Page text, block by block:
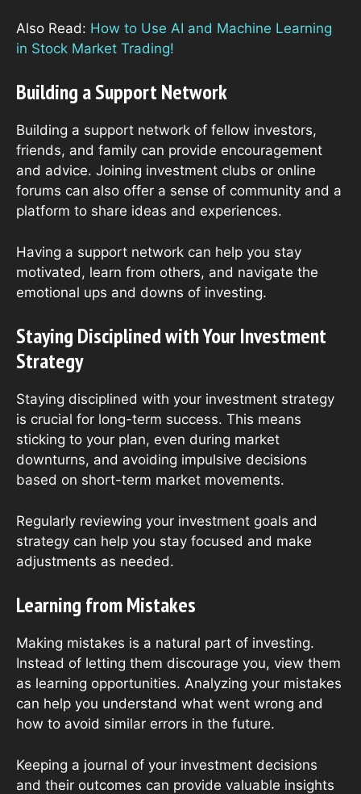
Also Read: How to Use AI and Machine Learning
in Stock Market Trading!
Building a Support Network
Building a support network of fellow investors,
friends, and family can provide encouragement
and advice. Joining investment clubs or online
forums can also offer a sense of community and a
platform to share ideas and experiences.
Having a support network can help you stay
motivated, learn from others, and navigate the
emotional ups and downs of investing.
Staying Disciplined with Your Investment
Strategy
Staying disciplined with your investment strategy
is crucial for long-term success. This means
sticking to your plan, even during market
downturns, and avoiding impulsive decisions
based on short-term market movements.
Regularly reviewing your investment goals and
strategy can help you stay focused and make
adjustments as needed.
Learning from Mistakes
Making mistakes is a natural part of investing.
Instead of letting them discourage you, view them
as learning opportunities. Analyzing your mistakes
can help you understand what went wrong and
how to avoid similar errors in the future.
Keeping a journal of your investment decisions
and their outcomes can provide valuable insights